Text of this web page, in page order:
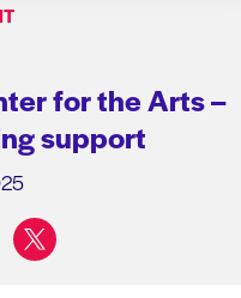
for the Arts –
support
on:
twitter